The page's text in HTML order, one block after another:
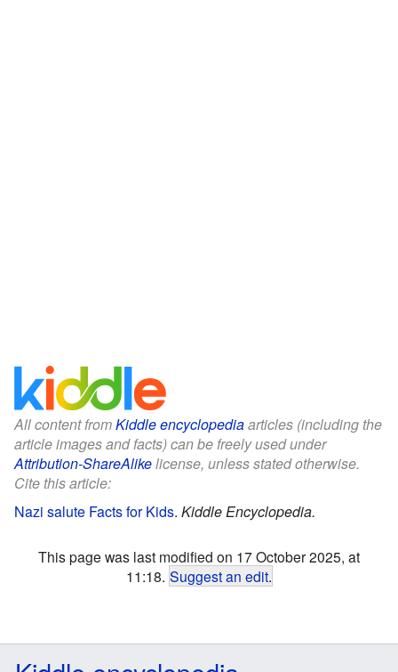
All content fromKiddle encyclopediaarticles (including the
article images and facts) can be freely used under
Attribution-ShareAlikelicense, unless stated otherwise.
Cite this article:
Nazi salute Facts for Kids. Kiddle Encyclopedia.
This page was last modified on 17 October 2025, at
11:18. Suggest an edit.